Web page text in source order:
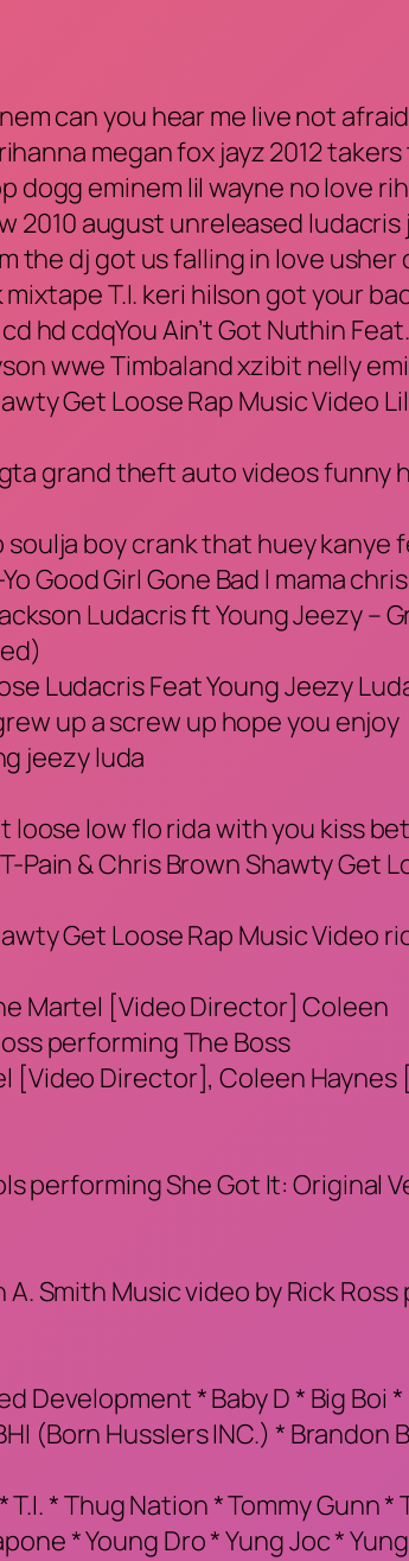
can you hear me live not
megan fox jayz 2012
eminem lil wayne no love
2010 august unreleased
the dj got us falling in love usher
T.I. keri hilson got your
hd cdqYou Ain’t Got Nuthin
wwe Timbaland xzibit nelly
Get Loose Rap Music Video
grand theft auto videos funny
soulja boy crank that huey
Good Girl Gone Bad l mama
Ludacris ft Young Jeezy –
Ludacris Feat Young Jeezy
up a screw up hope you enjoy
jeezy luda
low flo rida with you kiss
Pain & Chris Brown Shawty Get
Get Loose Rap Music Video
Martel [Video Director] Coleen
performing The Boss
[Video Director], Coleen
performing She Got It: Original
Smith Music video by Rick
* Baby D * Big Boi *
(Born Husslers INC.) *
* Thug Nation * Tommy Gunn *
* Young Dro * Yung Joc *